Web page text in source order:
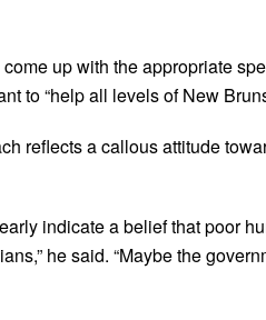
up with the appropriate
to “help all levels of New
reflects a callous attitude
indicate a belief that poor
he said. “Maybe the